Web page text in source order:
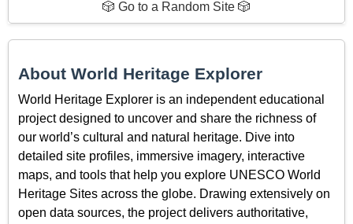
🎲 Go to a Random Site 🎲
About World Heritage Explorer
World Heritage Explorer is an independent educational
project designed to uncover and share the richness of
our world’s cultural and natural heritage. Dive into
detailed site profiles, immersive imagery, interactive
maps, and tools that help you explore UNESCO World
Heritage Sites across the globe. Drawing extensively on
open data sources, the project delivers authoritative,